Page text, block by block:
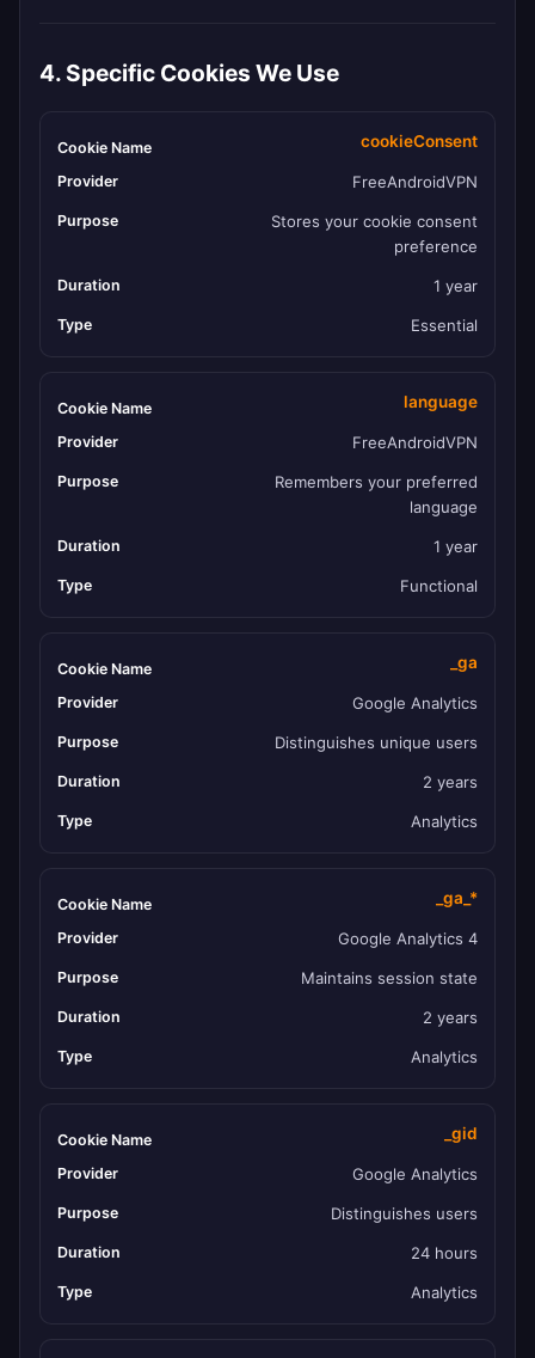
4. Specific Cookies We Use
cookieConsent
FreeAndroidVPN
Stores your cookie consent
preference
1 year
Essential
language
FreeAndroidVPN
Remembers your preferred
language
1 year
Functional
_ga
Google Analytics
Distinguishes unique users
2 years
Analytics
_ga_*
Google Analytics 4
Maintains session state
2 years
Analytics
_gid
Google Analytics
Distinguishes users
24 hours
Analytics